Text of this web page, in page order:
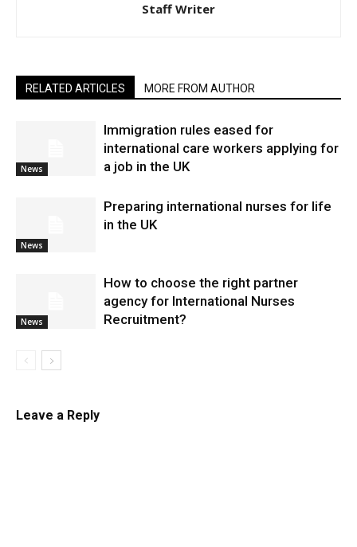
Staff Writer
RELATED ARTICLES MORE FROM AUTHOR
News
Immigration rules eased for
international care workers applying for
a job in the UK
News
Preparing international nurses for life
in the UK
News
​How to choose the right partner
agency for International Nurses
Recruitment?
Leave a Reply